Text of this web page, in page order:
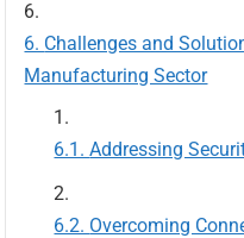
Challenges and
Manufacturing Sector
Addressing
Overcoming